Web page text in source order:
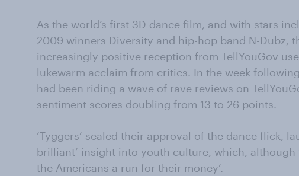
As the world’s first 3D dance film, and with stars
2009 winners Diversity and hip-hop band N-Dubz,
increasingly positive reception from TellYouGov
lukewarm acclaim from critics. In the week
had been riding a wave of rave reviews on
sentiment scores doubling from 13 to 26 points.
‘Tyggers’ sealed their approval of the dance flick,
brilliant’ insight into youth culture, which, although
the Americans a run for their money’.